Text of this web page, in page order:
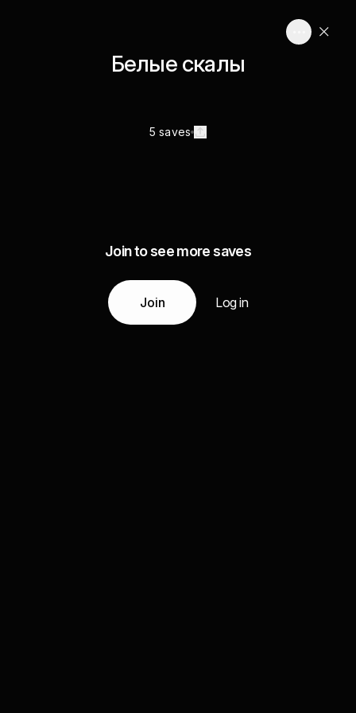
Белые скалы
5 saves
Join to see more saves
Join Log in